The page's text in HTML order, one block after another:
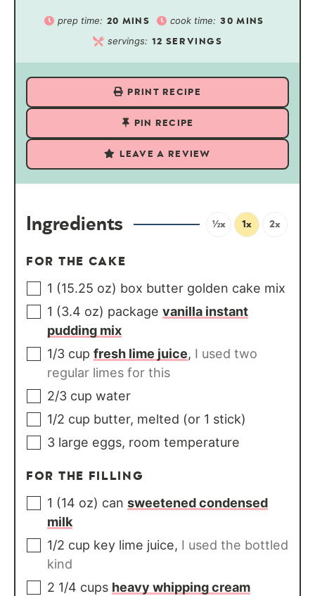
prep time: 20 MINS cook time: 30 MINS
servings: 12 SERVINGS
PRINT RECIPE
PIN RECIPE
LEAVE A REVIEW
Ingredients ½x 1x 2x
FOR THE CAKE
1 (15.25 oz) box butter golden cake mix
1 (3.4 oz) package vanilla instant
pudding mix
1/3 cup fresh lime juice, I used two
regular limes for this
2/3 cup water
1/2 cup butter, melted (or 1 stick)
3 large eggs, room temperature
FOR THE FILLING
1 (14 oz) can sweetened condensed
milk
1/2 cup key lime juice, I used the bottled
kind
2 1/4 cups heavy whipping cream